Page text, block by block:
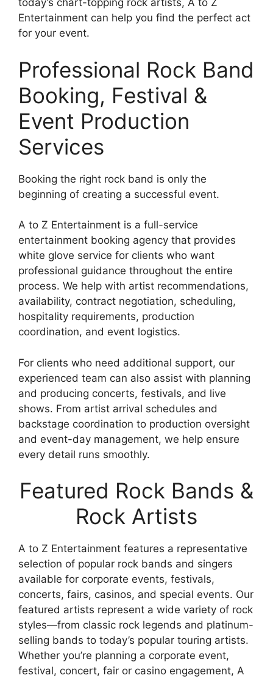
today’s chart-topping rock artists, A to Z
Entertainment can help you find the perfect act
for your event.
Professional Rock Band
Booking, Festival &
Event Production
Services
Booking the right rock band is only the
beginning of creating a successful event.
A to Z Entertainment is a full-service
entertainment booking agency that provides
white glove service for clients who want
professional guidance throughout the entire
process. We help with artist recommendations,
availability, contract negotiation, scheduling,
hospitality requirements, production
coordination, and event logistics.
For clients who need additional support, our
experienced team can also assist with planning
and producing concerts, festivals, and live
shows. From artist arrival schedules and
backstage coordination to production oversight
and event-day management, we help ensure
every detail runs smoothly.
Featured Rock Bands &
Rock Artists
A to Z Entertainment features a representative
selection of popular rock bands and singers
available for corporate events, festivals,
concerts, fairs, casinos, and special events. Our
featured artists represent a wide variety of rock
styles—from classic rock legends and platinum-
selling bands to today’s popular touring artists.
Whether you’re planning a corporate event,
festival, concert, fair or casino engagement, A